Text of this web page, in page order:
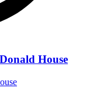
House